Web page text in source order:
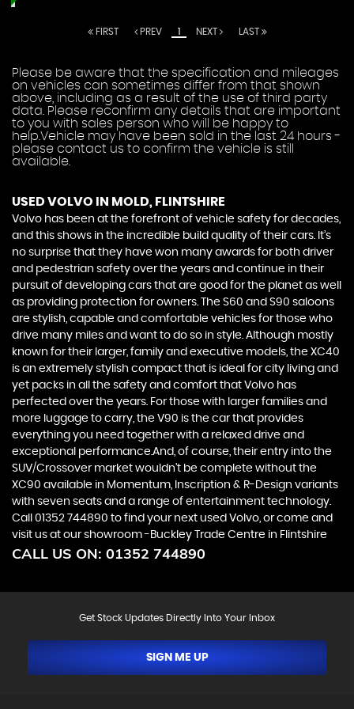
FIRST PREV 1 NEXT LAST
Please be aware that the specification and mileages
on vehicles can sometimes differ from that shown
above, including as a result of the use of third party
data. Please reconfirm any details that are important
to you with sales person who will be happy to
help.Vehicle may have been sold in the last 24 hours -
please contact us to confirm the vehicle is still
available.
USED VOLVO IN MOLD, FLINTSHIRE
Volvo has been at the forefront of vehicle safety for decades,
and this shows in the incredible build quality of their cars. It’s
no surprise that they have won many awards for both driver
and pedestrian safety over the years and continue in their
pursuit of developing cars that are good for the planet as well
as providing protection for owners. The S60 and S90 saloons
are stylish, capable and comfortable vehicles for those who
drive many miles and want to do so in style. Although mostly
known for their larger, family and executive models, the XC40
is an extremely stylish compact that is ideal for city living and
yet packs in all the safety and comfort that Volvo has
perfected over the years. For those with larger families and
more luggage to carry, the V90 is the car that provides
everything you need together with a relaxed drive and
exceptional performance.And, of course, their entry into the
SUV/Crossover market wouldn’t be complete without the
XC90 available in Momentum, Inscription & R-Design variants
with seven seats and a range of entertainment technology.
Call 01352 744890 to find your next used Volvo, or come and
visit us at our showroom -Buckley Trade Centre in Flintshire
CALL US ON: 01352 744890
Get Stock Updates Directly Into Your Inbox
SIGN ME UP